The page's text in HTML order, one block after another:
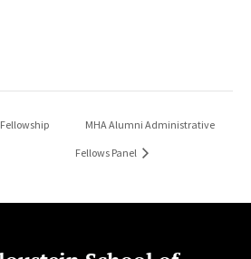
MHA Alumni Administrative
Fellows Panel